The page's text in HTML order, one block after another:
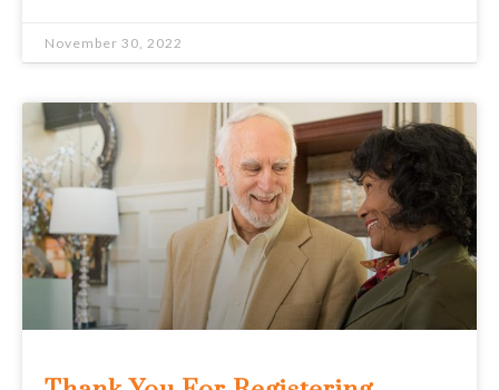
November 30, 2022